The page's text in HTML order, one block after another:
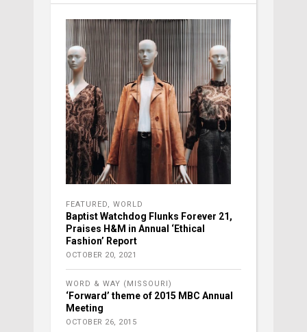
FEATURED WORLD
Baptist Watchdog Flunks Forever 21,
Praises H&M in Annual ‘Ethical
Fashion’ Report
OCTOBER 20, 2021
WORD & WAY (MISSOURI)
‘Forward’ theme of 2015 MBC Annual
Meeting
OCTOBER 26, 2015